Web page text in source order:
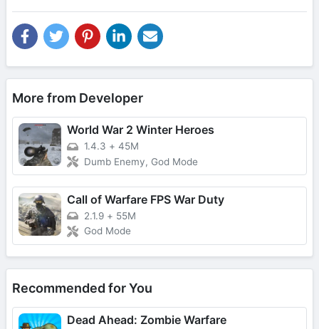
More from Developer
World War 2 Winter Heroes
1.4.3 + 45M
Dumb Enemy, God Mode
Call of Warfare FPS War Duty
2.1.9 + 55M
God Mode
Recommended for You
Dead Ahead: Zombie Warfare